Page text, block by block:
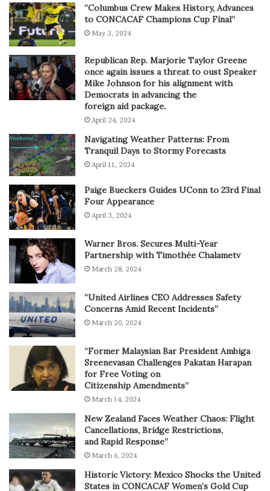
“Columbus Crew Makes History, Advances
to CONCACAF Champions Cup Final”
May 3, 2024
Republican Rep. Marjorie Taylor Greene
once again issues a threat to oust Speaker
Mike Johnson for his alignment with
Democrats in advancing the
foreign aid package.
April 24, 2024
Navigating Weather Patterns: From
Tranquil Days to Stormy Forecasts
April 11, 2024
Paige Bueckers Guides UConn to 23rd Final
Four Appearance
April 3, 2024
Warner Bros. Secures Multi-Year
Partnership with Timothée Chalametv
March 28, 2024
“United Airlines CEO Addresses Safety
Concerns Amid Recent Incidents”
March 20, 2024
“Former Malaysian Bar President Ambiga
Sreenevasan Challenges Pakatan Harapan
for Free Voting on
Citizenship Amendments”
March 14, 2024
New Zealand Faces Weather Chaos: Flight
Cancellations, Bridge Restrictions,
and Rapid Response”
March 6, 2024
Historic Victory: Mexico Shocks the United
States in CONCACAF Women’s Gold Cup